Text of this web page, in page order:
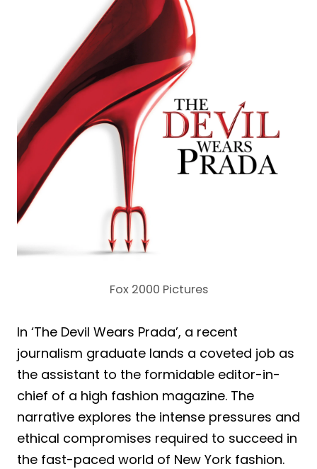
Fox 2000 Pictures
In ‘The Devil Wears Prada’, a recent
journalism graduate lands a coveted job as
the assistant to the formidable editor-in-
chief of a high fashion magazine. The
narrative explores the intense pressures and
ethical compromises required to succeed in
the fast-paced world of New York fashion.